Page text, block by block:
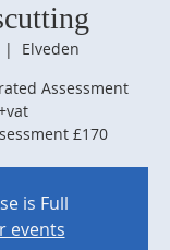
|
Elveden
Assessment
£170
is Full
events